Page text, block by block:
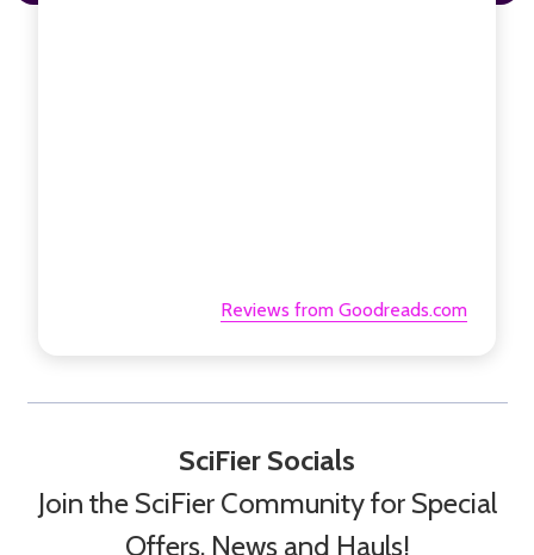
Reviews from Goodreads.com
SciFier Socials
Join the SciFier Community for Special
Offers, News and Hauls!